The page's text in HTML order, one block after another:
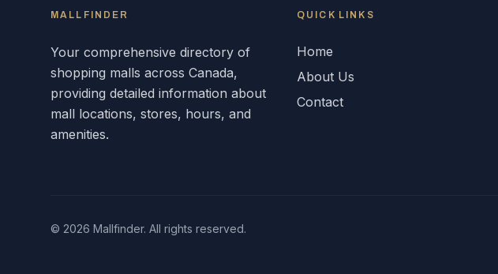
MALLFINDER
Your comprehensive directory of
shopping malls across Canada,
providing detailed information about
mall locations, stores, hours, and
amenities.
QUICK LINKS
Home
About Us
Contact
© 2026 Mallfinder. All rights reserved.